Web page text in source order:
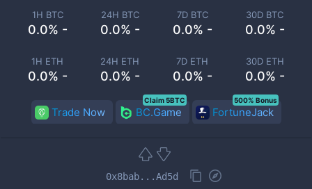
1H BTC
0.0% -
24H BTC
0.0% -
7D BTC
0.0% -
30D BTC
0.0% -
1H ETH
0.0% -
24H ETH
0.0% -
7D ETH
0.0% -
30D ETH
0.0% -
Trade Now BC.Game
Claim 5BTC
FortuneJack
500% Bonus
0x8bab...Ad5d